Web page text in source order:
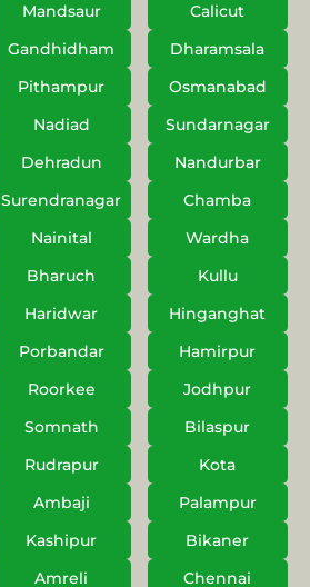
Mandsaur
Calicut
Gandhidham
Dharamsala
Pithampur
Osmanabad
Nadiad
Sundarnagar
Dehradun
Nandurbar
Surendranagar
Chamba
Nainital
Wardha
Bharuch
Kullu
Haridwar
Hinganghat
Porbandar
Hamirpur
Roorkee
Jodhpur
Somnath
Bilaspur
Rudrapur
Kota
Ambaji
Palampur
Kashipur
Bikaner
Amreli
Chennai